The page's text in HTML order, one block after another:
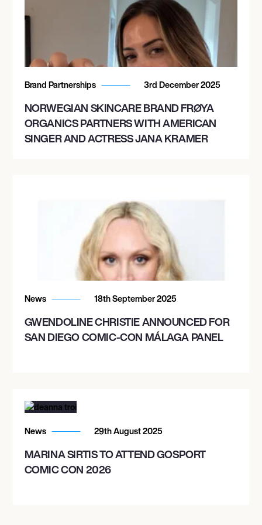
November 15, 2026
7:00 PM
PHARMACIE DE LA HALLE AUX GRAINS
November 20, 2026
GMBH
December 5, 2026
8:00 PM
BORDEAUX, FRANCE
THE AUDITORIUM BORDEAUX
December 9, 2026
December 11, 2026
8:00 PM
ZAGREB, CROATIA
Brand Partnerships 3rd December 2025
NORWEGIAN SKINCARE BRAND FRØYA
ORGANICS PARTNERS WITH AMERICAN
SINGER AND ACTRESS JANA KRAMER
News 18th September 2025
GWENDOLINE CHRISTIE ANNOUNCED FOR
SAN DIEGO COMIC-CON MÁLAGA PANEL
News 29th August 2025
MARINA SIRTIS TO ATTEND GOSPORT
COMIC CON 2026